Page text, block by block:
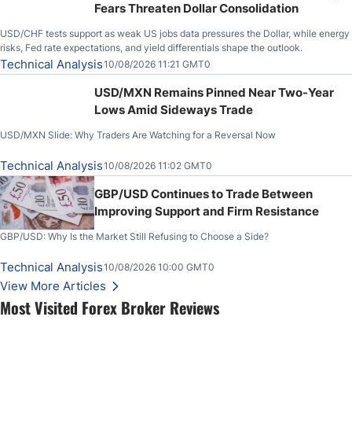
Most Visited Forex Broker Reviews
Fears Threaten Dollar Consolidation
USD/CHF tests support as weak US jobs data pressures the Dollar, while energy
risks, Fed rate expectations, and yield differentials shape the outlook.
Technical Analysis10/08/2026 11:21 GMT0
USD/MXN Remains Pinned Near Two-Year
Lows Amid Sideways Trade
USD/MXN Slide: Why Traders Are Watching for a Reversal Now
Technical Analysis10/08/2026 11:02 GMT0
GBP/USD Continues to Trade Between
Improving Support and Firm Resistance
GBP/USD: Why Is the Market Still Refusing to Choose a Side?
Technical Analysis10/08/2026 10:00 GMT0
View More Articles